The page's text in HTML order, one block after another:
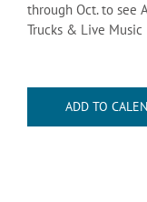
through Oct. to see
Trucks & Live Music
ADD TO